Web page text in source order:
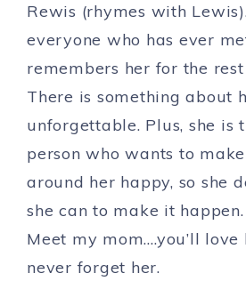
Rewis (rhymes with
everyone who has ever
remembers her for the
There is something about
unforgettable. Plus, she is
person who wants to make
around her happy, so she
she can to make it
Meet my mom….you’ll love
never forget her.